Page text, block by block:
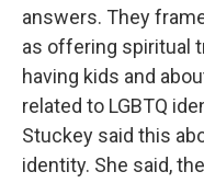
answers. They
as offering spiritual
having kids and
related to LGBTQ
Stuckey said this
identity. She said,